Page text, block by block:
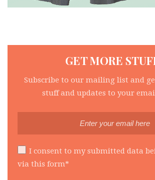
GET MORE
Subscribe to our mailing list and
stuff and updates to your
I consent to my submitted data
via this form*